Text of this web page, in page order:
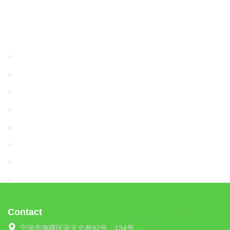
>
>
>
>
>
>
>
>
Contact
宁波市海曙区蓝天北巷92号，134号